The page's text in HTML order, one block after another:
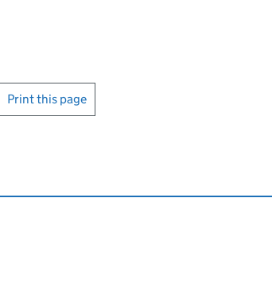
this page
Print this page